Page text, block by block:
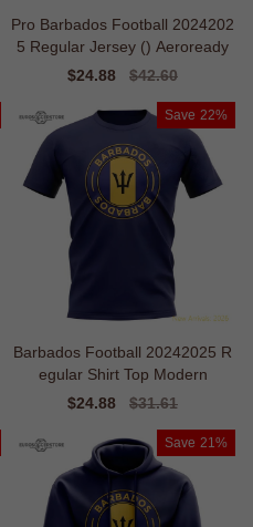
Pro Barbados Football 2024202
5 Regular Jersey () Aeroready
Sale
$24.88
Regular
$42.60
Save 22%
Barbados Football 20242025 R
egular Shirt Top Modern
Sale
$24.88
Regular
$31.61
Save 21%